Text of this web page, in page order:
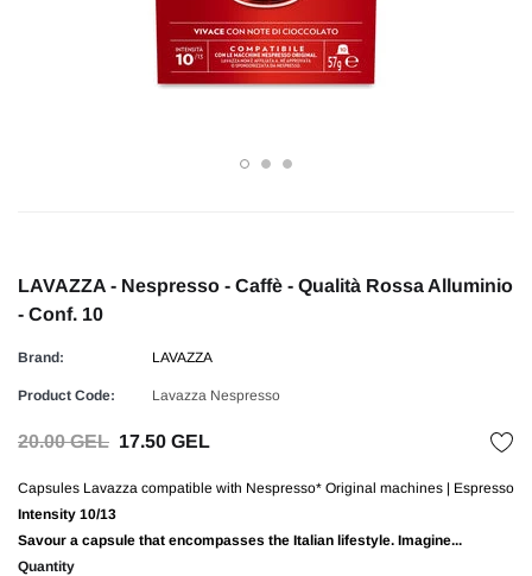
LAVAZZA - Nespresso - Caffè - Qualità Rossa Alluminio
- Conf. 10
Brand: LAVAZZA
Product Code: Lavazza Nespresso
20.00 GEL 17.50 GEL
Capsules Lavazza compatible with Nespresso* Original machines | Espresso
Intensity 10/13
Savour a capsule that encompasses the Italian lifestyle. Imagine...
Quantity